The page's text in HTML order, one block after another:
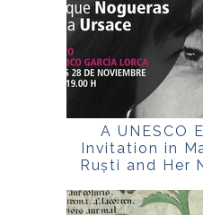
A UNESCO
Invitation in
Ruști and Her
gata